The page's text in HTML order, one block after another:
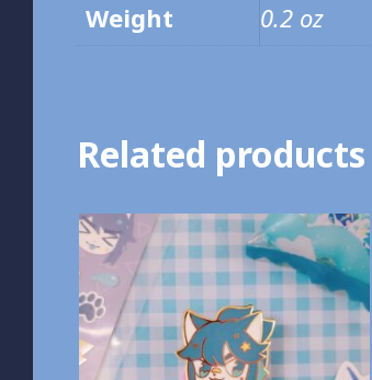
Weight 0.2 oz
Related products